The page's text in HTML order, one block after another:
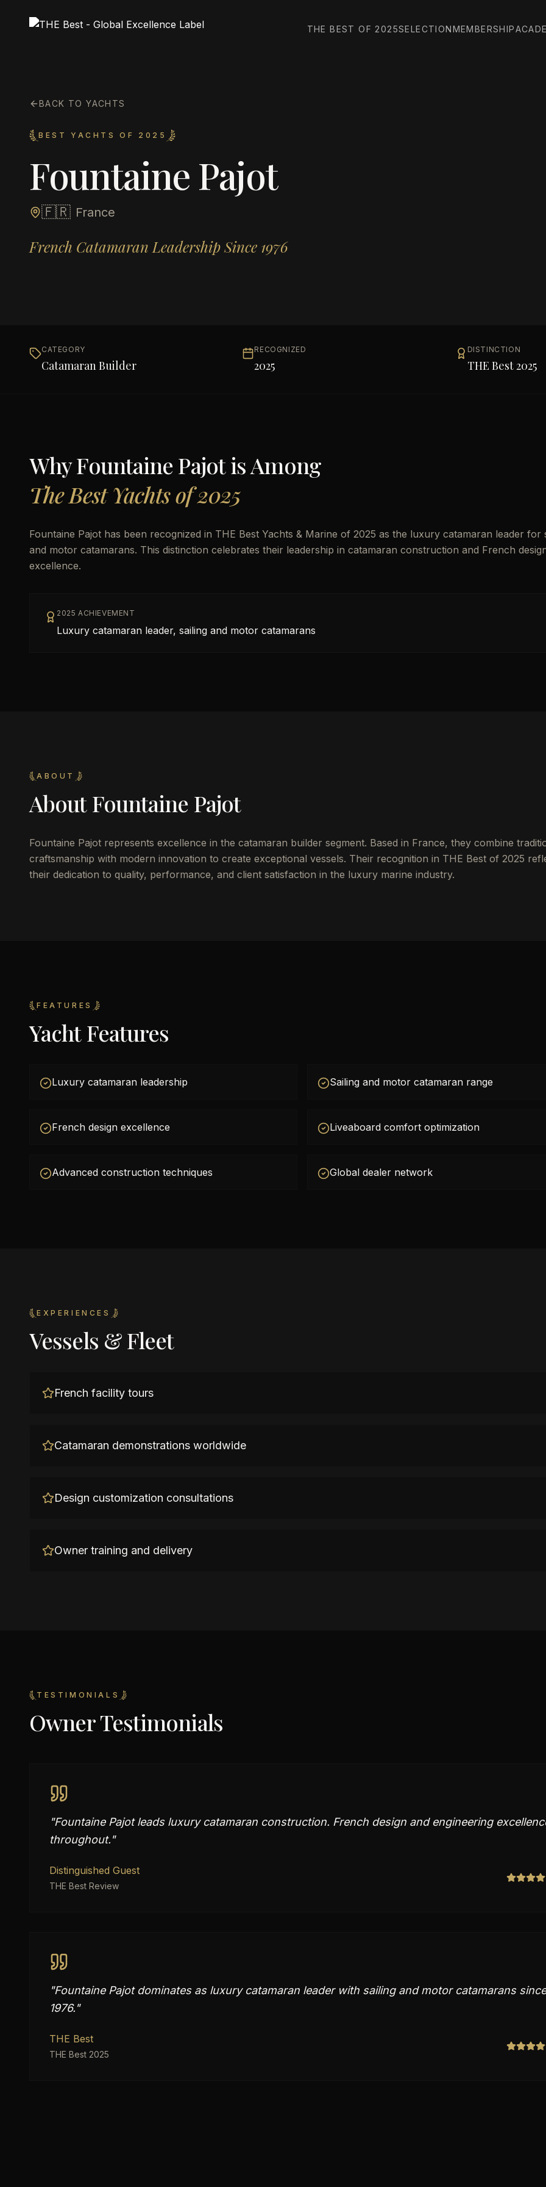
THE BEST OF 2025SELECTIONMEMBERSHIP
BACK TO YACHTS
BEST YACHTS OF 2025
Fountaine Pajot
🇫🇷 France
French Catamaran Leadership Since 1976
CATEGORY
Catamaran Builder
RECOGNIZED
2025
DISTINCTION
THE Best 2025
WhyFountaine Pajotis Among
The Best Yachts of 2025
Fountaine Pajot has been recognized in THE Best Yachts & Marine of 2025 as the luxury catamaran leader for
and motor catamarans. This distinction celebrates their leadership in catamaran construction and French
excellence.
2025 ACHIEVEMENT
Luxury catamaran leader, sailing and motor catamarans
ABOUT
AboutFountaine Pajot
Fountaine Pajot represents excellence in the catamaran builder segment. Based in France, they combine
craftsmanship with modern innovation to create exceptional vessels. Their recognition in THE Best of 2025
their dedication to quality, performance, and client satisfaction in the luxury marine industry.
FEATURES
Yacht Features
Luxury catamaran leadership Sailing and motor catamaran range
French design excellence Liveaboard comfort optimization
Advanced construction techniques Global dealer network
EXPERIENCES
Vessels & Fleet
French facility tours
Catamaran demonstrations worldwide
Design customization consultations
Owner training and delivery
TESTIMONIALS
Owner Testimonials
"Fountaine Pajot leads luxury catamaran construction. French design and engineering
throughout."
Distinguished Guest
THE Best Review
"Fountaine Pajot dominates as luxury catamaran leader with sailing and motor catamarans since
1976."
THE Best
THE Best 2025